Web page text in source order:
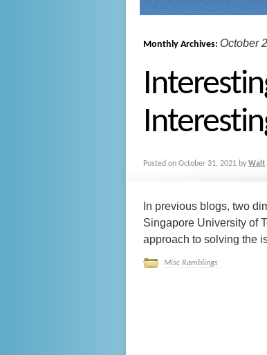
Monthly Archives: October
Posted on October 31, 2021 by Walt
In previous blogs, two
Singapore University of
approach to solving the
Misc Ramblings